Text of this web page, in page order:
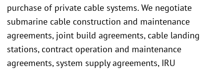
purchase of private cable systems. We negotiate
submarine cable construction and maintenance
agreements, joint build agreements, cable landing
stations, contract operation and maintenance
agreements, system supply agreements, IRU